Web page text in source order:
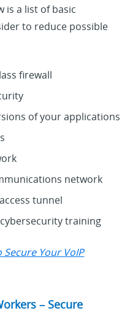
is a list of basic
to reduce possible
firewall
of your applications
network
tunnel
training
Secure Your VoIP
– Secure